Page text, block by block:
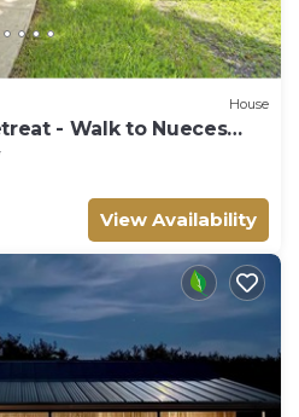
House
- Walk to Nueces
View Availability